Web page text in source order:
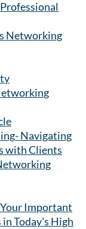
Networking
Navigating
with Clients
Important
Today's High